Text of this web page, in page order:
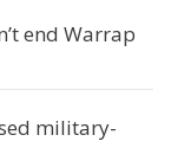
end Warrap
military-